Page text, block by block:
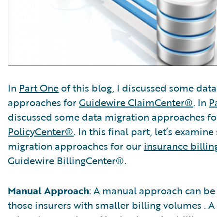
In Part One of this blog, I discussed some
approaches forGuidewire ClaimCenter®. In
discussed some data migration approaches
PolicyCenter®. In this final part, let’s
migration approaches for our insurance
Guidewire BillingCenter®.
Manual Approach: A manual approach can
those insurers with smaller billing volumes .